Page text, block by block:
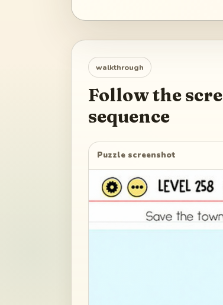
walkthrough
Follow the
sequence
Puzzle screenshot